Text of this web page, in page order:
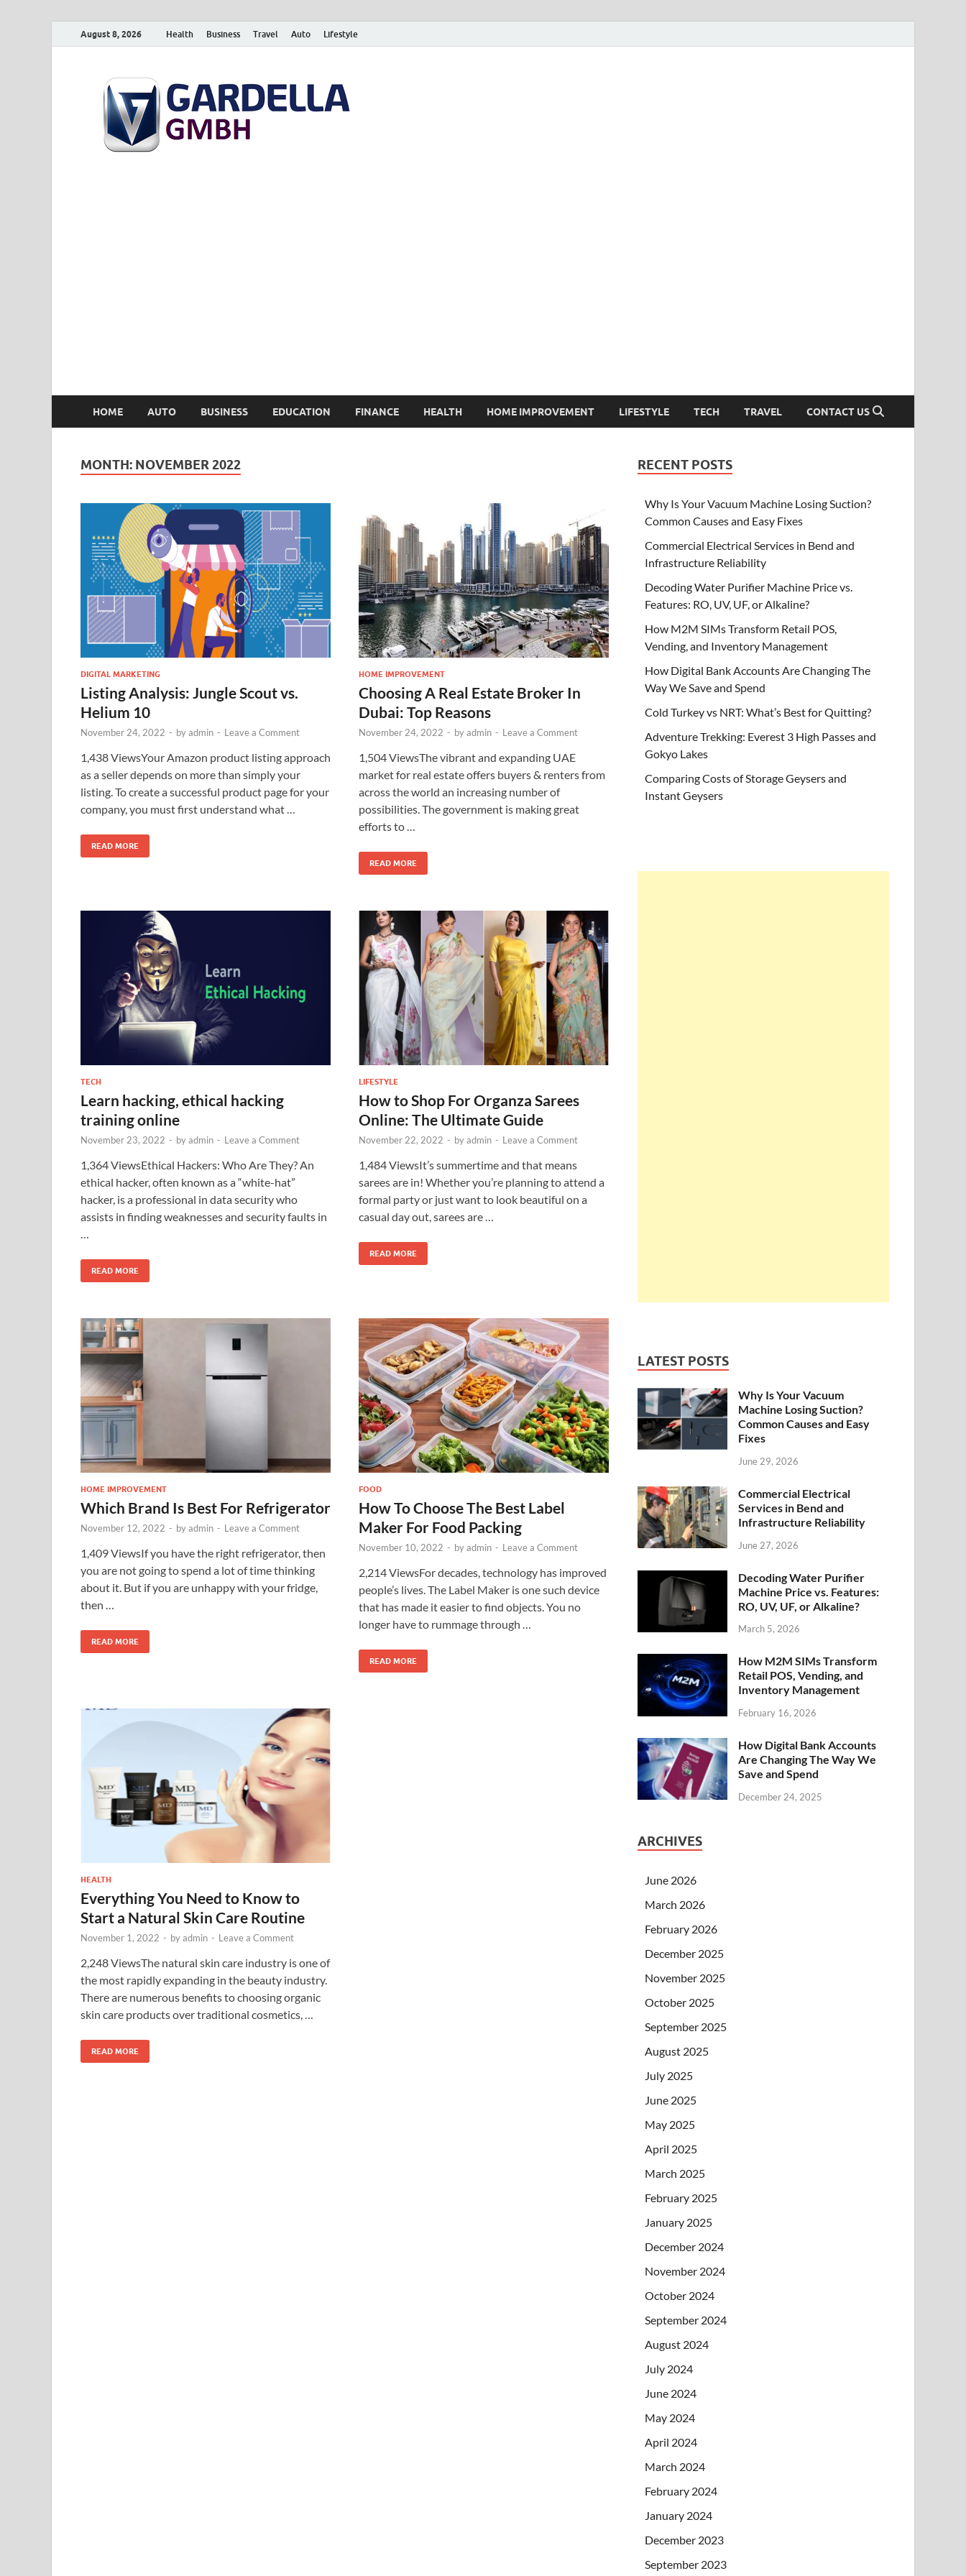
August 8, 2026 Health Business Travel Auto Lifestyle
HOME AUTO BUSINESS EDUCATION FINANCE HEALTH HOME IMPROVEMENT LIFESTYLE TECH TRAVEL CONTACT US
MONTH: NOVEMBER 2022
DIGITAL MARKETING
Listing Analysis: Jungle Scout vs.
Helium 10
November 24, 2022 - byadmin - Leave a Comment
1,438 ViewsYour Amazon product listing approach
as a seller depends on more than simply your
listing. To create a successful product page for your
company, you must first understand what …
READ MORE
HOME IMPROVEMENT
Choosing A Real Estate Broker In
Dubai: Top Reasons
November 24, 2022 - byadmin - Leave a Comment
1,504 ViewsThe vibrant and expanding UAE
market for real estate offers buyers & renters from
across the world an increasing number of
possibilities. The government is making great
efforts to …
READ MORE
TECH
Learn hacking, ethical hacking
training online
November 23, 2022 - byadmin - Leave a Comment
1,364 ViewsEthical Hackers: Who Are They? An
ethical hacker, often known as a “white-hat”
hacker, is a professional in data security who
assists in finding weaknesses and security faults in
READ MORE
LIFESTYLE
How to Shop For Organza Sarees
Online: The Ultimate Guide
November 22, 2022 - byadmin - Leave a Comment
1,484 ViewsIt’s summertime and that means
sarees are in! Whether you’re planning to attend a
formal party or just want to look beautiful on a
casual day out, sarees are …
READ MORE
HOME IMPROVEMENT
Which Brand Is Best For Refrigerator
November 12, 2022 - byadmin - Leave a Comment
1,409 ViewsIf you have the right refrigerator, then
you are not going to spend a lot of time thinking
about it. But if you are unhappy with your fridge,
then …
READ MORE
FOOD
How To Choose The Best Label
Maker For Food Packing
November 10, 2022 - byadmin - Leave a Comment
2,214 ViewsFor decades, technology has improved
people’s lives. The Label Maker is one such device
that has made it easier to find objects. You no
longer have to rummage through …
READ MORE
HEALTH
Everything You Need to Know to
Start a Natural Skin Care Routine
November 1, 2022 - byadmin - Leave a Comment
2,248 ViewsThe natural skin care industry is one of
the most rapidly expanding in the beauty industry.
There are numerous benefits to choosing organic
skin care products over traditional cosmetics, …
READ MORE
RECENT POSTS
Why Is Your Vacuum Machine Losing Suction?
Common Causes and Easy Fixes
Commercial Electrical Services in Bend and
Infrastructure Reliability
Decoding Water Purifier Machine Price vs.
Features: RO, UV, UF, or Alkaline?
How M2M SIMs Transform Retail POS,
Vending, and Inventory Management
How Digital Bank Accounts Are Changing The
Way We Save and Spend
Cold Turkey vs NRT: What’s Best for Quitting?
Adventure Trekking: Everest 3 High Passes and
Gokyo Lakes
Comparing Costs of Storage Geysers and
Instant Geysers
LATEST POSTS
Why Is Your Vacuum
Machine Losing Suction?
Common Causes and Easy
Fixes
June 29, 2026
Commercial Electrical
Services in Bend and
Infrastructure Reliability
June 27, 2026
Decoding Water Purifier
Machine Price vs. Features:
RO, UV, UF, or Alkaline?
March 5, 2026
How M2M SIMs Transform
Retail POS, Vending, and
Inventory Management
February 16, 2026
How Digital Bank Accounts
Are Changing The Way We
Save and Spend
December 24, 2025
ARCHIVES
June 2026
March 2026
February 2026
December 2025
November 2025
October 2025
September 2025
August 2025
July 2025
June 2025
May 2025
April 2025
March 2025
February 2025
January 2025
December 2024
November 2024
October 2024
September 2024
August 2024
July 2024
June 2024
May 2024
April 2024
March 2024
February 2024
January 2024
December 2023
September 2023